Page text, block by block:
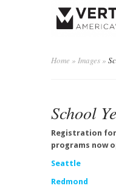
Home » Images»
School
Registration
programs now
Seattle
Redmond